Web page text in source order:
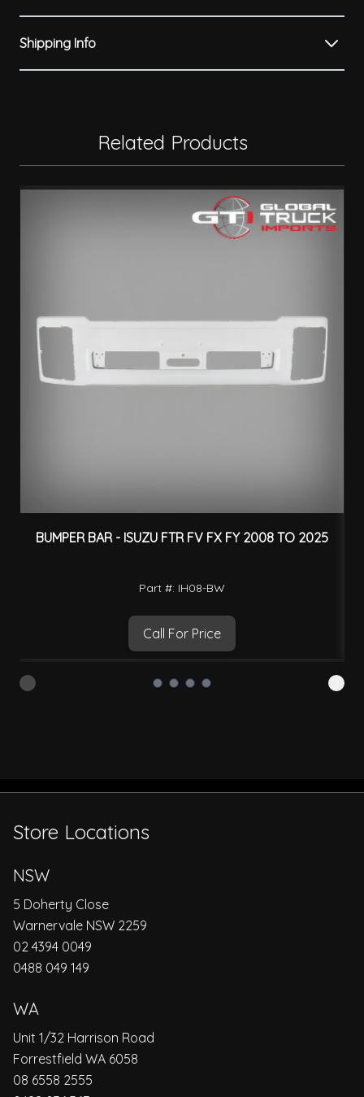
Shipping Info
Related Products
BUMPER BAR - ISUZU FTR FV FX FY 2008 TO 2025
Part #: IH08-BW
Call For Price
Store Locations
NSW
5 Doherty Close
Warnervale NSW 2259
02 4394 0049
0488 049 149
WA
Unit 1/32 Harrison Road
Forrestfield WA 6058
08 6558 2555